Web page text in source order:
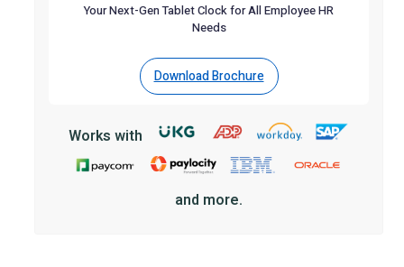
Your Next-Gen Tablet Clock for All Employee HR
Needs
Download Brochure
Works with
and more.